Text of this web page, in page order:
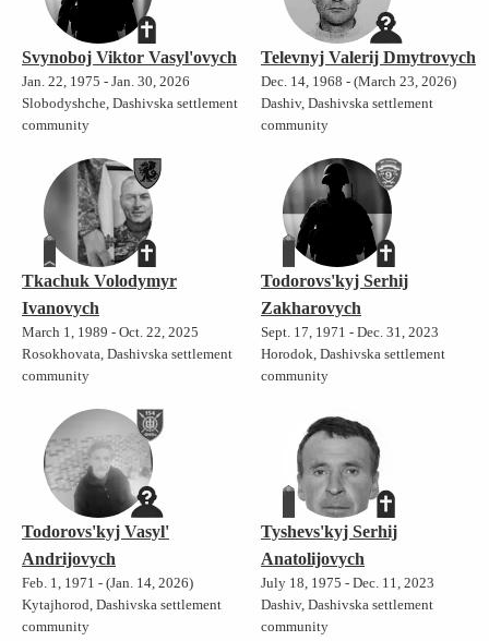
Svynoboj Viktor Vasyl'ovych
Jan. 22, 1975 - Jan. 30, 2026
Slobodyshche, Dashivska settlement
community
Televnyj Valerij Dmytrovych
Dec. 14, 1968 - (March 23, 2026)
Dashiv, Dashivska settlement
community
Tkachuk Volodymyr
Ivanovych
March 1, 1989 - Oct. 22, 2025
Rosokhovata, Dashivska settlement
community
Todorovs'kyj Serhij
Zakharovych
Sept. 17, 1971 - Dec. 31, 2023
Horodok, Dashivska settlement
community
Todorovs'kyj Vasyl'
Andrijovych
Feb. 1, 1971 - (Jan. 14, 2026)
Kytajhorod, Dashivska settlement
community
Tyshevs'kyj Serhij
Anatolijovych
July 18, 1975 - Dec. 11, 2023
Dashiv, Dashivska settlement
community